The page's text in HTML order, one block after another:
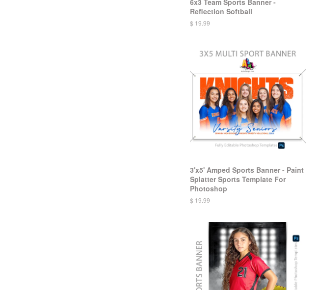
6x3 Team Sports Banner -
Reflection Softball
$ 19.99
3'x5' Amped Sports Banner - Paint
Splatter Sports Template For
Photoshop
$ 19.99